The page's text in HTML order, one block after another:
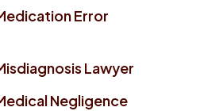
Error
Lawyer
Negligence